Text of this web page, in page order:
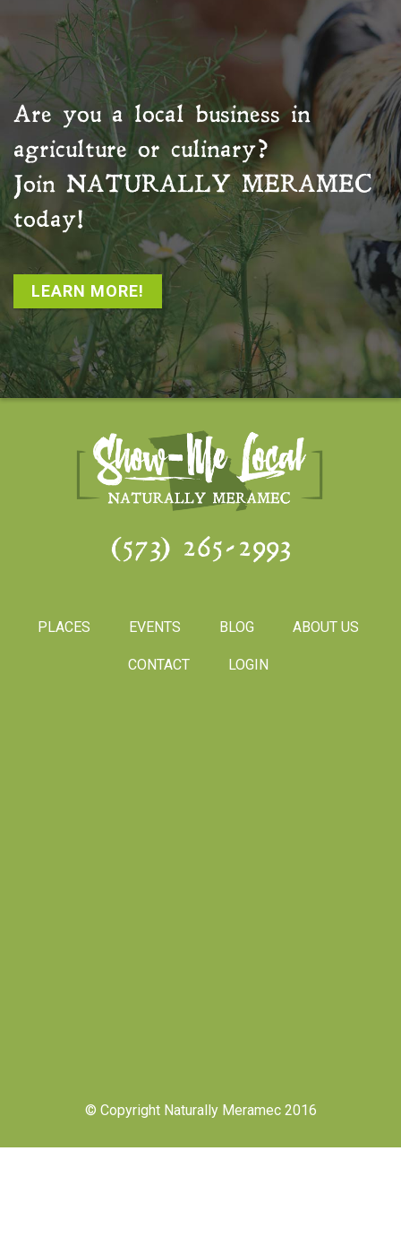
Are you a local business in
agriculture or culinary?
Join NATURALLY MERAMEC
today!
LEARN MORE!
(573) 265-2993
PLACES EVENTS BLOG ABOUT US
CONTACT LOGIN
© Copyright Naturally Meramec 2016